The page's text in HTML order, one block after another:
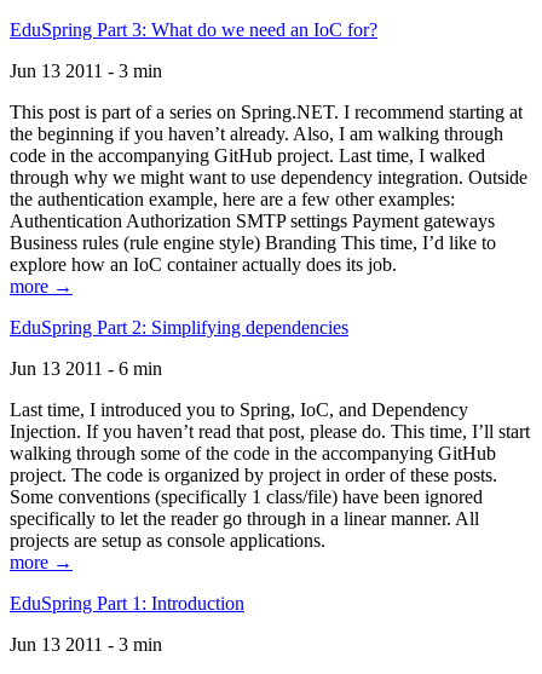
EduSpring Part 3: What do we need an IoC for?
Jun 13 2011 - 3 min
This post is part of a series on Spring.NET. I recommend starting at
the beginning if you haven’t already. Also, I am walking through
code in the accompanying GitHub project. Last time, I walked
through why we might want to use dependency integration. Outside
the authentication example, here are a few other examples:
Authentication Authorization SMTP settings Payment gateways
Business rules (rule engine style) Branding This time, I’d like to
explore how an IoC container actually does its job.
more →
EduSpring Part 2: Simplifying dependencies
Jun 13 2011 - 6 min
Last time, I introduced you to Spring, IoC, and Dependency
Injection. If you haven’t read that post, please do. This time, I’ll start
walking through some of the code in the accompanying GitHub
project. The code is organized by project in order of these posts.
Some conventions (specifically 1 class/file) have been ignored
specifically to let the reader go through in a linear manner. All
projects are setup as console applications.
more →
EduSpring Part 1: Introduction
Jun 13 2011 - 3 min